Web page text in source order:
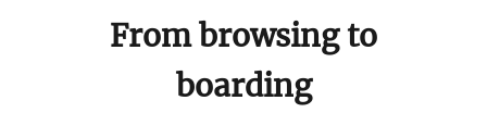
From browsing to
boarding